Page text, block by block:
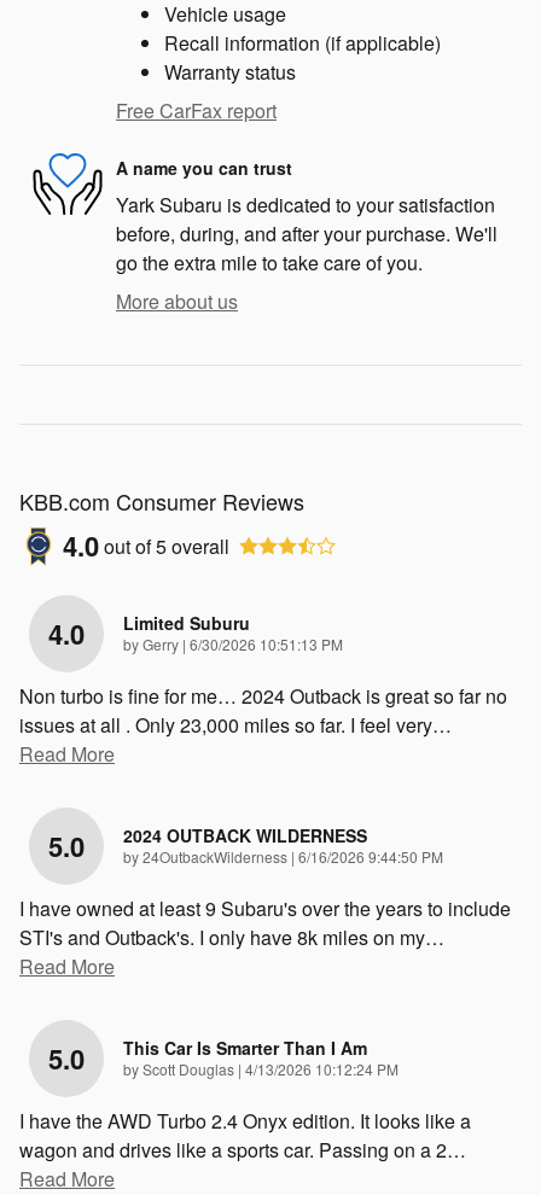
Vehicle usage
Recall information (if applicable)
Warranty status
Free CarFax report
A name you can trust
Yark Subaru is dedicated to your satisfaction
before, during, and after your purchase. We'll
go the extra mile to take care of you.
More about us
KBB.com Consumer Reviews
4.0out of5overall
4.0 Limited Suburu
byGerry | on
6/30/2026 10:51:13 PM
Non turbo is fine for me… 2024 Outback is great so far no
issues at all . Only 23,000 miles so far. I feel very…
Read More
5.0 2024 OUTBACK WILDERNESS
by24OutbackWilderness | on
6/16/2026 9:44:50 PM
I have owned at least 9 Subaru's over the years to include
STI's and Outback's. I only have 8k miles on my…
Read More
5.0 This Car Is Smarter Than I Am
byScott Douglas | on
4/13/2026 10:12:24 PM
I have the AWD Turbo 2.4 Onyx edition. It looks like a
wagon and drives like a sports car. Passing on a 2…
Read More